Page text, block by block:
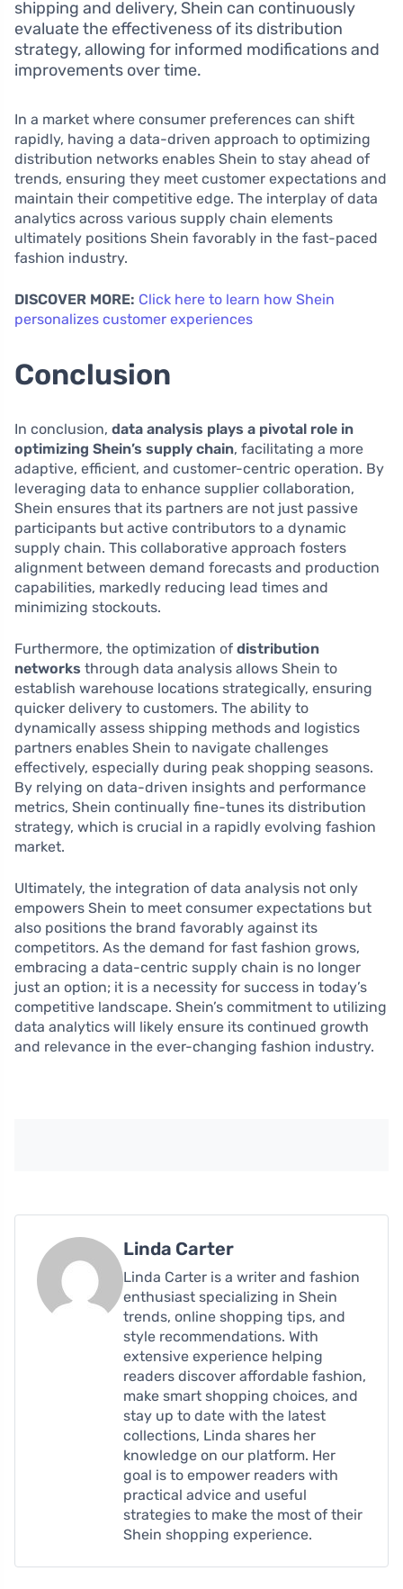
shipping and delivery, Shein can continuously
evaluate the effectiveness of its distribution
strategy, allowing for informed modifications and
improvements over time.
In a market where consumer preferences can shift
rapidly, having a data-driven approach to optimizing
distribution networks enables Shein to stay ahead of
trends, ensuring they meet customer expectations and
maintain their competitive edge. The interplay of data
analytics across various supply chain elements
ultimately positions Shein favorably in the fast-paced
fashion industry.
DISCOVER MORE: Click here to learn how Shein
personalizes customer experiences
Conclusion
In conclusion, data analysis plays a pivotal role in
optimizing Shein’s supply chain, facilitating a more
adaptive, efficient, and customer-centric operation. By
leveraging data to enhance supplier collaboration,
Shein ensures that its partners are not just passive
participants but active contributors to a dynamic
supply chain. This collaborative approach fosters
alignment between demand forecasts and production
capabilities, markedly reducing lead times and
minimizing stockouts.
Furthermore, the optimization of distribution
networks through data analysis allows Shein to
establish warehouse locations strategically, ensuring
quicker delivery to customers. The ability to
dynamically assess shipping methods and logistics
partners enables Shein to navigate challenges
effectively, especially during peak shopping seasons.
By relying on data-driven insights and performance
metrics, Shein continually fine-tunes its distribution
strategy, which is crucial in a rapidly evolving fashion
market.
Ultimately, the integration of data analysis not only
empowers Shein to meet consumer expectations but
also positions the brand favorably against its
competitors. As the demand for fast fashion grows,
embracing a data-centric supply chain is no longer
just an option; it is a necessity for success in today’s
competitive landscape. Shein’s commitment to utilizing
data analytics will likely ensure its continued growth
and relevance in the ever-changing fashion industry.
Linda Carter
Linda Carter is a writer and fashion
enthusiast specializing in Shein
trends, online shopping tips, and
style recommendations. With
extensive experience helping
readers discover affordable fashion,
make smart shopping choices, and
stay up to date with the latest
collections, Linda shares her
knowledge on our platform. Her
goal is to empower readers with
practical advice and useful
strategies to make the most of their
Shein shopping experience.